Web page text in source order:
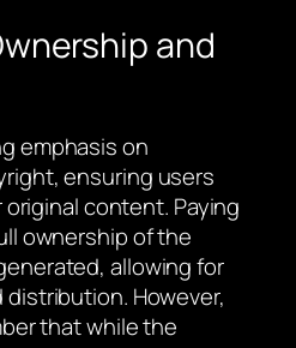
and
emphasis on
ensuring users
content. Paying
ownership of the
allowing for
However,
that while the